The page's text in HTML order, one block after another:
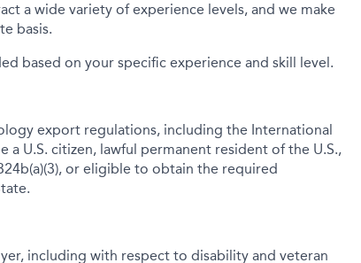
a wide variety of experience levels, and we make
basis.
based on your specific experience and skill level.
export regulations, including the International
a U.S. citizen, lawful permanent resident of the U.S.,
or eligible to obtain the required
including with respect to disability and veteran